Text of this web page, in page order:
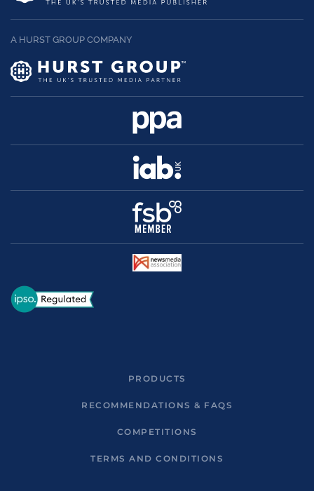
A HURST GROUP COMPANY
PRODUCTS
RECOMMENDATIONS & FAQS
COMPETITIONS
TERMS AND CONDITIONS